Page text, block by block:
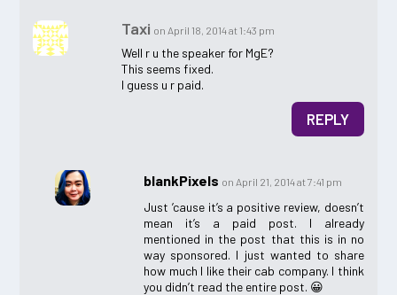
Taxi on April 18, 2014 at 1:43 pm
Well r u the speaker for MgE?
This seems fixed.
I guess u r paid.
REPLY
blankPixels on April 21, 2014 at 7:41 pm
Just ’cause it’s a positive review, doesn’t
mean it’s a paid post. I already
mentioned in the post that this is in no
way sponsored. I just wanted to share
how much I like their cab company. I think
you didn’t read the entire post. 😀